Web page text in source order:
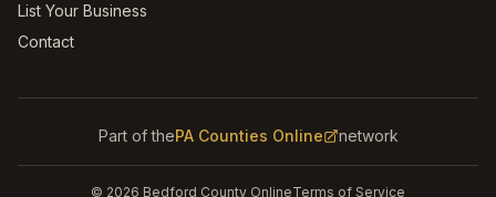
List Your Business
Contact
Part of thePA Counties Online network
© 2026 Bedford County OnlineTerms of Service